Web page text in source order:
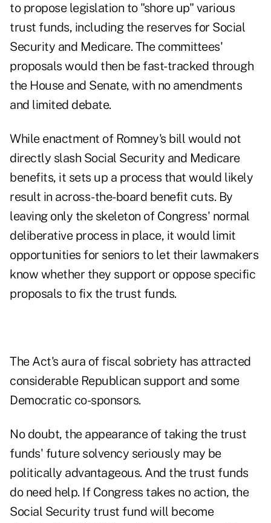
to propose legislation to "shore up" various
trust funds, including the reserves for Social
Security and Medicare. The committees'
proposals would then be fast-tracked through
the House and Senate, with no amendments
and limited debate.
While enactment of Romney's bill would not
directly slash Social Security and Medicare
benefits, it sets up a process that would likely
result in across-the-board benefit cuts. By
leaving only the skeleton of Congress' normal
deliberative process in place, it would limit
opportunities for seniors to let their lawmakers
know whether they support or oppose specific
proposals to fix the trust funds.
The Act's aura of fiscal sobriety has attracted
considerable Republican support and some
Democratic co-sponsors.
No doubt, the appearance of taking the trust
funds' future solvency seriously may be
politically advantageous. And the trust funds
do need help. If Congress takes no action, the
Social Security trust fund will become